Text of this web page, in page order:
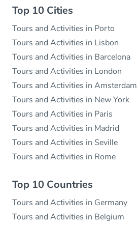
Top 10 Cities
Tours and Activities in Porto
Tours and Activities in Lisbon
Tours and Activities in Barcelona
Tours and Activities in London
Tours and Activities in Amsterdam
Tours and Activities in New York
Tours and Activities in Paris
Tours and Activities in Madrid
Tours and Activities in Seville
Tours and Activities in Rome
Top 10 Countries
Tours and Activities in Germany
Tours and Activities in Belgium